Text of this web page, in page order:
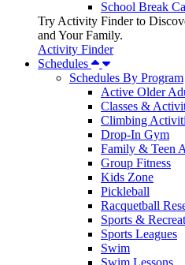
School Break
Try Activity Finder to
and Your Family.
Activity Finder
Schedules
Schedules By Program
Active Older
Classes &
Climbing
Drop-In Gym
Family & Teen
Group Fitness
Kids Zone
Pickleball
Racquetball
Sports &
Sports Leagues
Swim
Swim Lessons